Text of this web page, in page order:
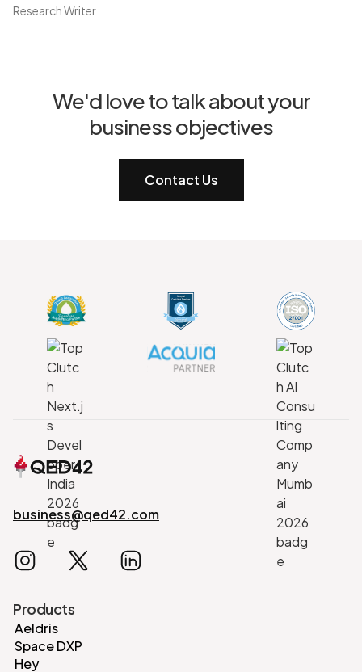
Research Writer
We'd love to talk about your
business objectives
Contact Us
business@qed42.com
Products
Aeldris
Space DXP
Hey